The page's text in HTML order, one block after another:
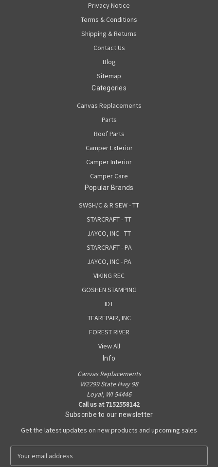
Privacy Notice
Terms & Conditions
Shipping & Returns
Contact Us
Blog
Sitemap
Categories
Canvas Replacements
Parts
Roof Parts
Camper Exterior
Camper Interior
Camper Care
Popular Brands
SWSH/C & R SEW - TT
STARCRAFT - TT
JAYCO, INC - TT
STARCRAFT - PA
JAYCO, INC - PA
VIKING REC
GOSHEN STAMPING
IDT
TEAREPAIR, INC
FOREST RIVER
View All
Info
Canvas Replacements
W2299 State Hwy 98
Loyal, WI 54446
Call us at 7152558142
Subscribe to our newsletter
Get the latest updates on new products and upcoming sales